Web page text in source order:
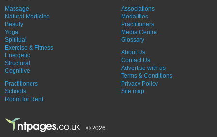
Massage
Natural Medicine
Beauty
Yoga
Spiritual
Exercise & Fitness
Energetic
Structural
Cognitive
Practitioners
Schools
Room for Rent
Associations
Modalities
Practitioners
Media Centre
Glossary
About Us
Contact Us
Advertise with us
Terms & Conditions
Privacy Policy
Site map
© 2026